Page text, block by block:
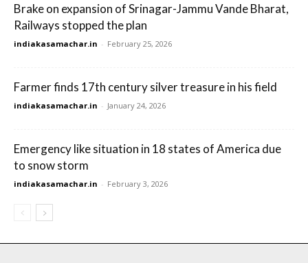
Brake on expansion of Srinagar-Jammu Vande Bharat,
Railways stopped the plan
indiakasamachar.in - February 25, 2026
Farmer finds 17th century silver treasure in his field
indiakasamachar.in - January 24, 2026
Emergency like situation in 18 states of America due
to snow storm
indiakasamachar.in - February 3, 2026